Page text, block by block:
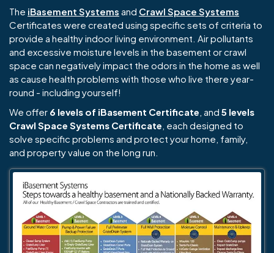
The iBasement Systems and Crawl Space Systems
Certificates were created using specific sets of criteria to
provide a healthy indoor living environment. Air pollutants
and excessive moisture levels in the basement or crawl
space can negatively impact the odors in the home as well
as cause health problems with those who live there year-
round - including yourself!
We offer 6 levels of iBasement Certificate , and 5 levels
Crawl Space Systems Certificate , each designed to
solve specific problems and protect your home, family,
and property value on the long run.